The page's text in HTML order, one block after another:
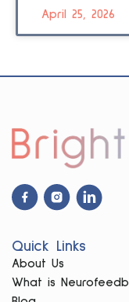
April 25, 2026
Facebook
IconIconIcon
Quick Links
About Us
What is